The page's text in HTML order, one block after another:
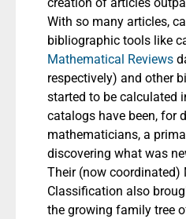
With so many articles,
bibliographic tools like
Mathematical Reviews
respectively) and other
started to be calculated
catalogs have been, for
mathematicians, a
discovering what was
Their (now
Classification also
the growing family tree